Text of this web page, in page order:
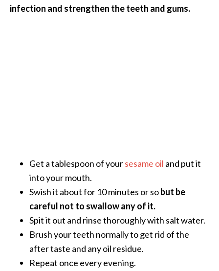
infection and strengthen the teeth and gums.
Get a tablespoon of yoursesame oil and put it
into your mouth.
Swish it about for 10 minutes or sobut be
careful not to swallow any of it.
Spit it out and rinse thoroughly with salt water.
Brush your teeth normally to get rid of the
after taste and any oil residue.
Repeat once every evening.